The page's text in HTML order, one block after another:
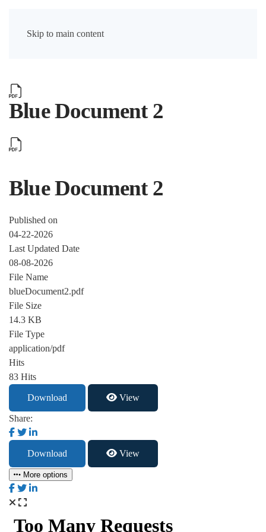
Skip to main content
Blue Document 2
Blue Document 2
Published on
04-22-2026
Last Updated Date
08-08-2026
File Name
blueDocument2.pdf
File Size
14.3 KB
File Type
application/pdf
Hits
83 Hits
Download View
Share:
Download View
More options